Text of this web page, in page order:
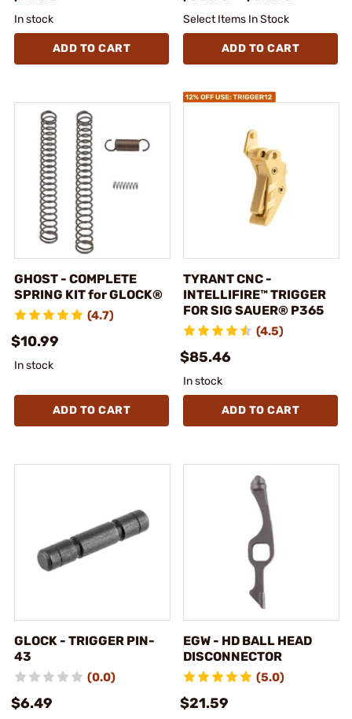
In stock
ADD TO CART
Select Items In Stock
ADD TO CART
GHOST - COMPLETE
SPRING KIT for GLOCK®
(4.7)
$10.99
In stock
ADD TO CART
TYRANT CNC -
INTELLIFIRE™ TRIGGER
FOR SIG SAUER® P365
(4.5)
$85.46
In stock
ADD TO CART
GLOCK - TRIGGER PIN-
43
(0.0)
$6.49
EGW - HD BALL HEAD
DISCONNECTOR
(5.0)
$21.59